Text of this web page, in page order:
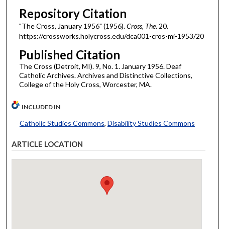
Repository Citation
"The Cross, January 1956" (1956).Cross, The. 20.
https://crossworks.holycross.edu/dca001-cros-mi-1953/20
Published Citation
The Cross (Detroit, MI). 9, No. 1. January 1956. Deaf
Catholic Archives. Archives and Distinctive Collections,
College of the Holy Cross, Worcester, MA.
INCLUDED IN
Catholic Studies Commons, Disability Studies Commons
ARTICLE LOCATION